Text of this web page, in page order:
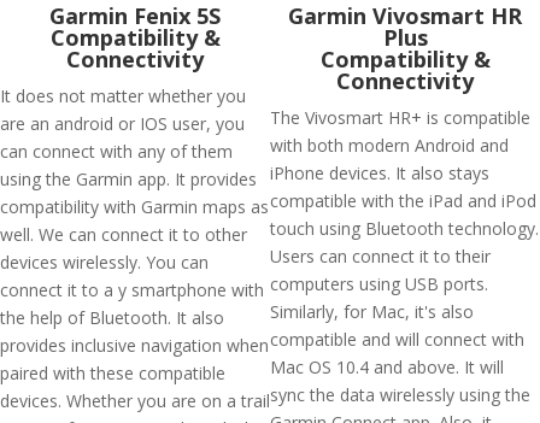
Garmin Fenix 5S
Compatibility &
Connectivity
It does not matter whether you
are an android or IOS user, you
can connect with any of them
using the Garmin app. It provides
compatibility with Garmin maps as
well. We can connect it to other
devices wirelessly. You can
connect it to a y smartphone with
the help of Bluetooth. It also
provides inclusive navigation when
paired with these compatible
devices. Whether you are on a trail
Garmin Vivosmart HR
Plus
Compatibility &
Connectivity
The Vivosmart HR+ is compatible
with both modern Android and
iPhone devices. It also stays
compatible with the iPad and iPod
touch using Bluetooth technology.
Users can connect it to their
computers using USB ports.
Similarly, for Mac, it's also
compatible and will connect with
Mac OS 10.4 and above. It will
sync the data wirelessly using the